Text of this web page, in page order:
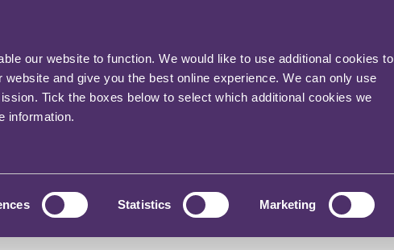
our website to function. We would like to use additional cookies to
and give you the best online experience. We can only use
Tick the boxes below to select which additional cookies we
information.
Statistics Marketing